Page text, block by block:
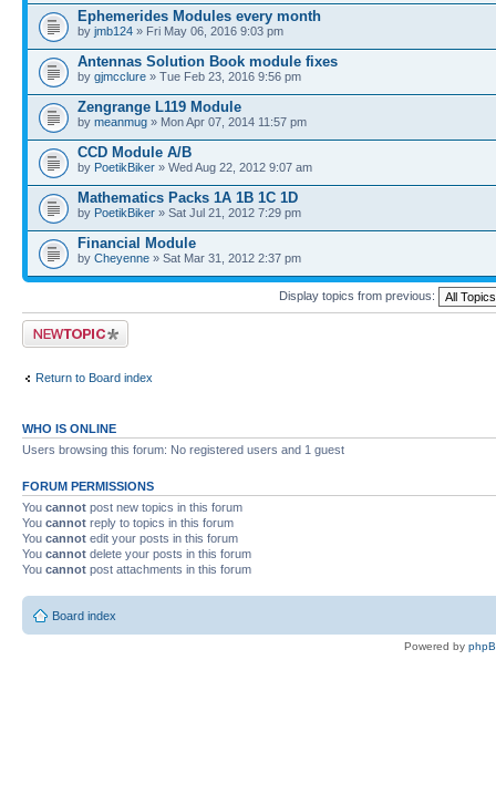
Ephemerides Modules every month
by jmb124 » Fri May 06, 2016 9:03 pm
Antennas Solution Book module fixes
by gjmcclure » Tue Feb 23, 2016 9:56 pm
Zengrange L119 Module
by meanmug » Mon Apr 07, 2014 11:57 pm
CCD Module A/B
by PoetikBiker » Wed Aug 22, 2012 9:07 am
Mathematics Packs 1A 1B 1C 1D
by PoetikBiker » Sat Jul 21, 2012 7:29 pm
Financial Module
by Cheyenne » Sat Mar 31, 2012 2:37 pm
Display topics from previous:
Post a new topic
Return to Board index
WHO IS ONLINE
Users browsing this forum: No registered users and 1 guest
FORUM PERMISSIONS
You cannot post new topics in this forum
You cannot reply to topics in this forum
You cannot edit your posts in this forum
You cannot delete your posts in this forum
You cannot post attachments in this forum
Board index
Powered by